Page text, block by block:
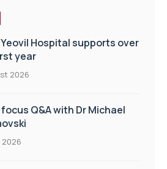
Hospital supports over
year
2026
Q&A with Dr Michael
2026